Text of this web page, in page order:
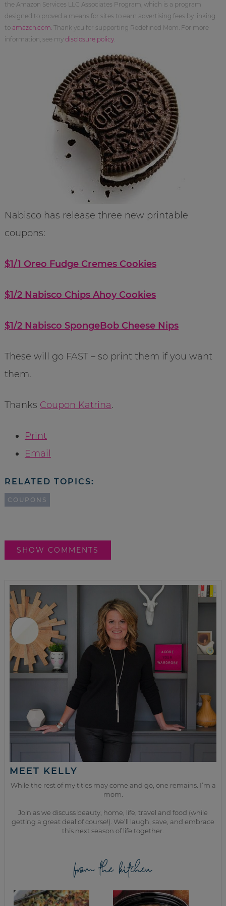
the Amazon Services LLC Associates Program, which is a program
designed to proved a means for sites to earn advertising fees by linking
to amazon.com . Thank you for supporting Redefined Mom. For more
information, see my disclosure policy.
Nabisco has release three new printable
coupons:
$1/1 Oreo Fudge Cremes Cookies
$1/2 Nabisco Chips Ahoy Cookies
$1/2 Nabisco SpongeBob Cheese Nips
These will go FAST – so print them if you want
them.
Thanks Coupon Katrina.
Print
Email
RELATED TOPICS:
COUPONS
SHOW COMMENTS
MEET KELLY
While the rest of my titles may come and go, one remains. I’m a
mom.
Join as we discuss beauty, home, life, travel and food (while
getting a great deal of course!). We’ll laugh, save, and embrace
this next season of life together.
from the kitchen